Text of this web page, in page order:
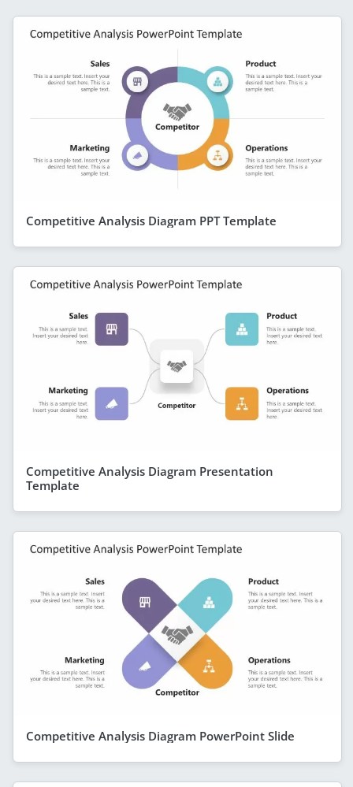
Competitive Analysis Diagram PPT Template
Competitive Analysis Diagram Presentation
Template
Competitive Analysis Diagram PowerPoint Slide